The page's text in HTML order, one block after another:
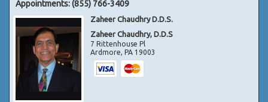
Appointments:(855) 766-3409
Zaheer Chaudhry D.D.S.
Zaheer Chaudhry, D.D.S
7 Rittenhouse Pl
Ardmore,PA 19003